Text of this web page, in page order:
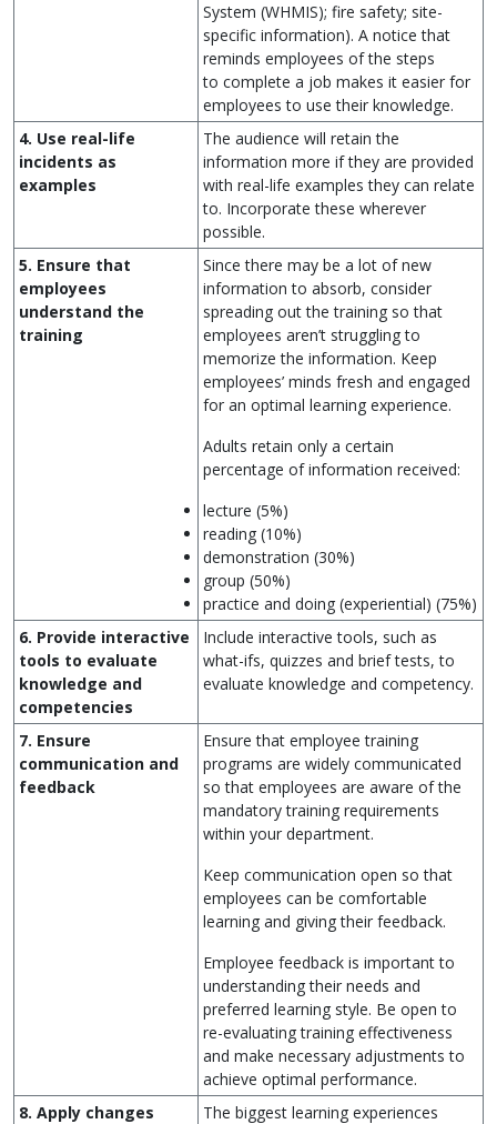
System (WHMIS); fire safety; site-
specific information). A notice that
reminds employees of the steps
to complete a job makes it easier for
employees to use their knowledge.
4. Use real-life
incidents as
examples
The audience will retain the
information more if they are provided
with real-life examples they can relate
to. Incorporate these wherever
possible.
5. Ensure that
employees
understand the
training
Since there may be a lot of new
information to absorb, consider
spreading out the training so that
employees aren’t struggling to
memorize the information. Keep
employees’ minds fresh and engaged
for an optimal learning experience.
Adults retain only a certain
percentage of information received:
lecture (5%)
reading (10%)
demonstration (30%)
group (50%)
practice and doing (experiential) (75%)
6. Provide interactive
tools to evaluate
knowledge and
competencies
Include interactive tools, such as
what-ifs, quizzes and brief tests, to
evaluate knowledge and competency.
7. Ensure
communication and
feedback
Ensure that employee training
programs are widely communicated
so that employees are aware of the
mandatory training requirements
within your department.
Keep communication open so that
employees can be comfortable
learning and giving their feedback.
Employee feedback is important to
understanding their needs and
preferred learning style. Be open to
re-evaluating training effectiveness
and make necessary adjustments to
achieve optimal performance.
8. Apply changes
The biggest learning experiences